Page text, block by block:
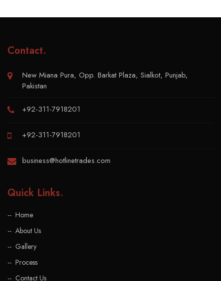
Contact.
New Miana Pura, Opp. Barkat Plaza, Sialkot, Punjab,
Pakistan
+92-311-7918201
+92-311-7918201
business@hotlinetrades.com
Quick Links.
Home
About Us
Gallery
Process
Contact Us